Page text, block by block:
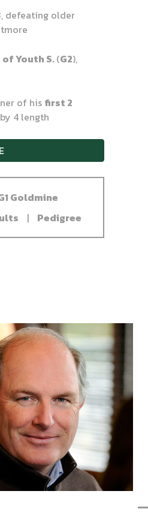
defeating older
Youth S. (G2),
of his first 2
4 length
Goldmine
| Pedigree